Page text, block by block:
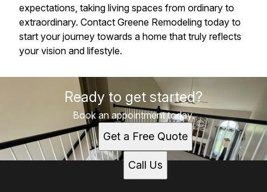
expectations, taking living spaces from ordinary to
extraordinary. Contact Greene Remodeling today to
start your journey towards a home that truly reflects
your vision and lifestyle.
Ready to get started?
Book an appointment today.
Get a Free Quote
Call Us